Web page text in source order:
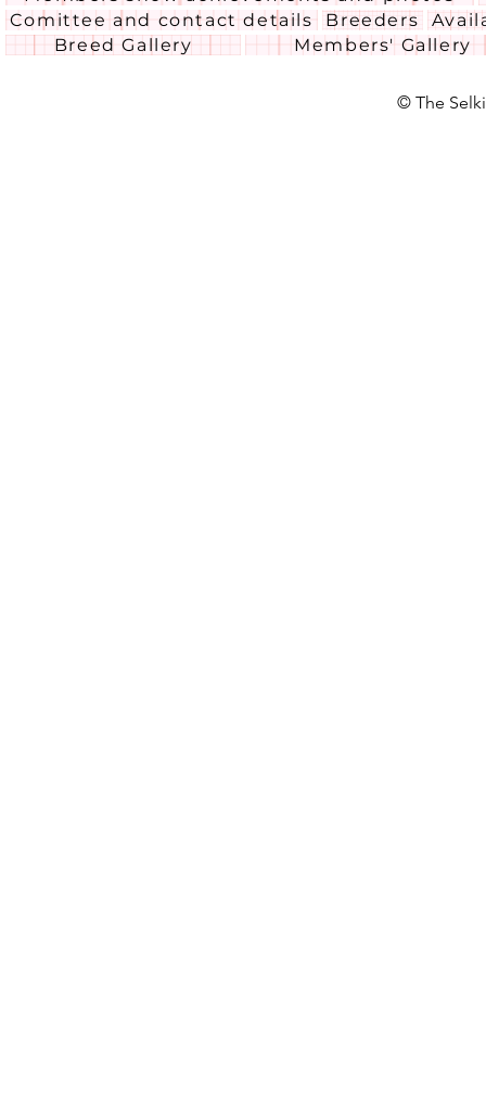
Comittee and contact details
Breeders
Breed Gallery
Members' Gallery
© The